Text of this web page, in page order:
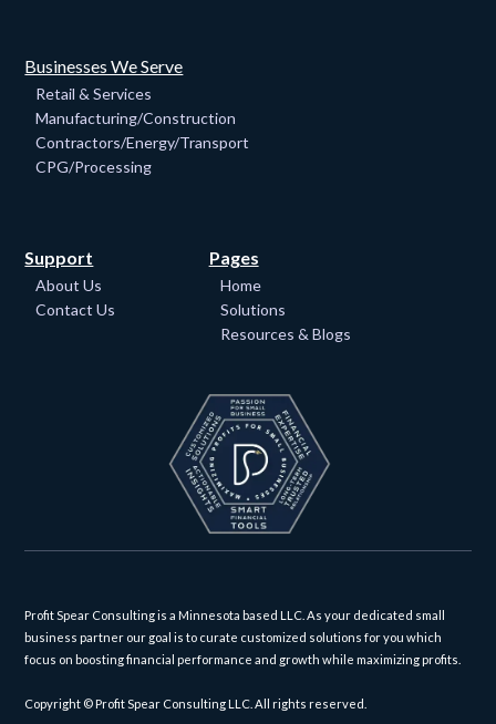
Businesses We Serve
Retail & Services
Manufacturing/Construction
Contractors/Energy/Transport
CPG/Processing
Support
About Us
Contact Us
Pages
Home
Solutions
Resources & Blogs
Profit Spear Consulting is a Minnesota based LLC. As your dedicated small
business partner our goal is to curate customized solutions for you which
focus on boosting financial performance and growth while maximizing profits.
Copyright © Profit Spear Consulting LLC. All rights reserved.